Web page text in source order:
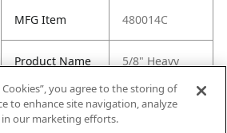
MFG Item 480014C
Product Name
5/8" Heavy
MFG Brand
Cookies”, you agree to the storing of
to enhance site navigation, analyze
in our marketing efforts.